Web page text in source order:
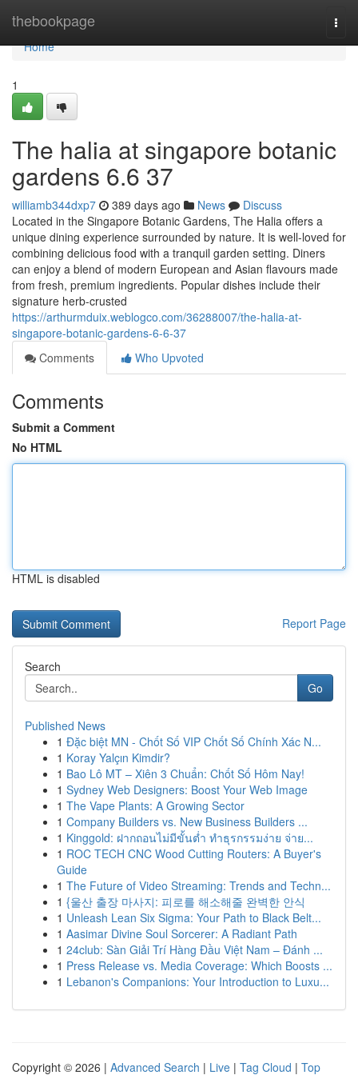
thebookpage
Home
Home
1
The halia at singapore botanic
gardens 6.6 37
williamb344dxp7 389 days ago News
Discuss
Located in the Singapore Botanic Gardens, The Halia offers a
unique dining experience surrounded by nature. It is well-loved for
combining delicious food with a tranquil garden setting. Diners
can enjoy a blend of modern European and Asian flavours made
from fresh, premium ingredients. Popular dishes include their
signature herb-crusted
https://arthurmduix.weblogco.com/36288007/the-halia-at-
singapore-botanic-gardens-6-6-37
Comments
Who Upvoted
Comments
Submit a Comment
No HTML
HTML is disabled
Report Page
Search
Go
Published News
1 Đặc biệt MN - Chốt Số VIP Chốt Số Chính Xác N...
1 Koray Yalçın Kimdir?
1 Bao Lô MT – Xiên 3 Chuẩn: Chốt Số Hôm Nay!
1 Sydney Web Designers: Boost Your Web Image
1 The Vape Plants: A Growing Sector
1 Company Builders vs. New Business Builders ...
1 Kinggold: ฝากถอนไม่มีขั้นต่ำ ทำธุรกรรมง่าย จ่าย...
1 ROC TECH CNC Wood Cutting Routers: A Buyer's
Guide
1 The Future of Video Streaming: Trends and Techn...
1 {울산 출장 마사지: 피로를 해소해줄 완벽한 안식
1 Unleash Lean Six Sigma: Your Path to Black Belt...
1 Aasimar Divine Soul Sorcerer: A Radiant Path
1 24club: Sàn Giải Trí Hàng Đầu Việt Nam – Đánh ...
1 Press Release vs. Media Coverage: Which Boosts ...
1 Lebanon's Companions: Your Introduction to Luxu...
Copyright © 2026 | Advanced Search | Live | Tag Cloud | Top